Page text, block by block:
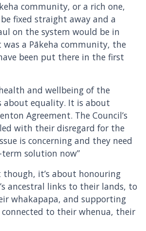
community, or a rich one,
fixed straight away and a
on the system would be in
a Pākeha community, the
been put there in the first
and wellbeing of the
about equality. It is about
Agreement. The Council’s
with their disregard for the
is concerning and they need
solution now”
it’s about honouring
ancestral links to their lands, to
whakapapa, and supporting
to their whenua, their